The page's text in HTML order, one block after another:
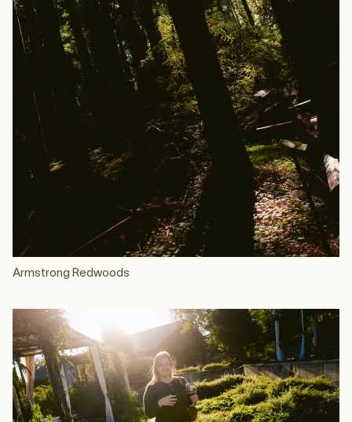
Armstrong Redwoods